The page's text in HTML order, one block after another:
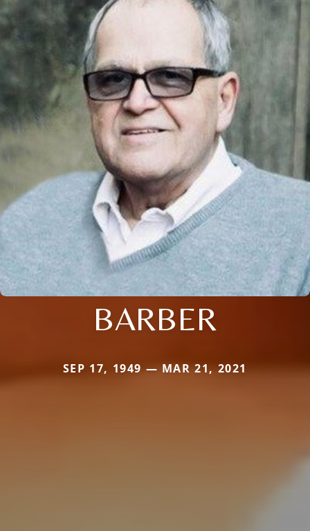
BARBER
SEP 17, 1949 — MAR 21, 2021